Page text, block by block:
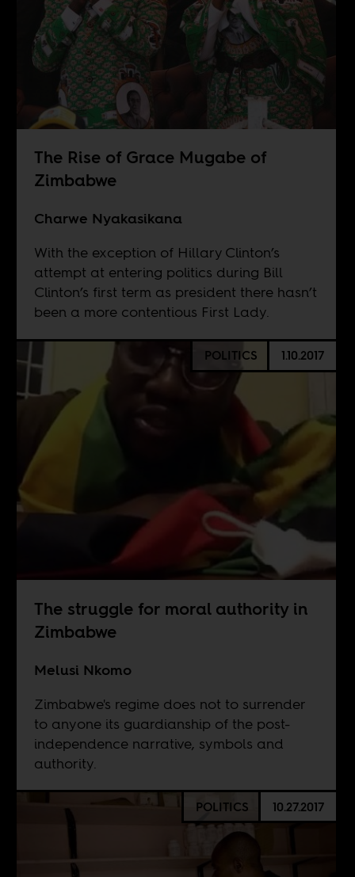
The Rise of Grace Mugabe of
Zimbabwe
Charwe Nyakasikana
With the exception of Hillary Clinton’s
attempt at entering politics during Bill
Clinton’s first term as president there hasn’t
been a more contentious First Lady.
POLITICS 1.10.2017
The struggle for moral authority in
Zimbabwe
Melusi Nkomo
Zimbabwe's regime does not to surrender
to anyone its guardianship of the post-
independence narrative, symbols and
authority.
POLITICS 10.27.2017